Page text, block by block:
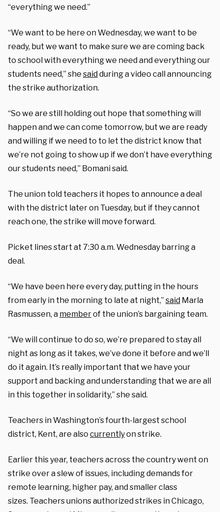
“everything we need.”
“We want to be here on Wednesday, we want to be
ready, but we want to make sure we are coming back
to school with everything we need and everything our
students need,” she saidduring a video call announcing
the strike authorization.
“So we are still holding out hope that something will
happen and we can come tomorrow, but we are ready
and willing if we need to to let the district know that
we’re not going to show up if we don’t have everything
our students need,” Bomani said.
The union told teachers it hopes to announce a deal
with the district later on Tuesday, but if they cannot
reach one, the strike will move forward.
Picket lines start at 7:30 a.m. Wednesday barring a
deal.
“We have been here every day, putting in the hours
from early in the morning to late at night,” said Marla
Rasmussen, a memberof the union’s bargaining team.
“We will continue to do so, we’re prepared to stay all
night as long as it takes, we’ve done it before and we’ll
do it again. It’s really important that we have your
support and backing and understanding that we are all
in this together in solidarity,” she said.
Teachers in Washington’s fourth-largest school
district, Kent, are also currentlyon strike.
Earlier this year, teachers across the country went on
strike over a slew of issues, including demands for
remote learning, higher pay, and smaller class
sizes. Teachers unions authorized strikes in Chicago,